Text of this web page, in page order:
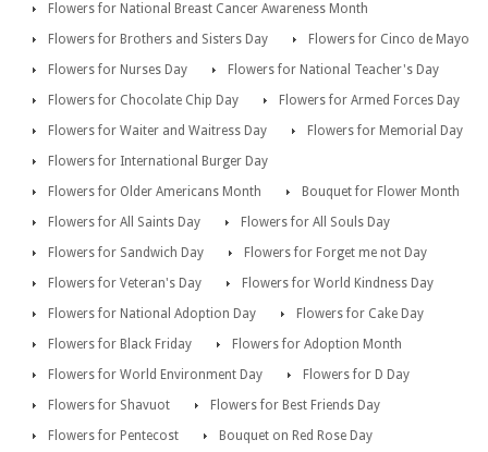
Flowers for National Breast Cancer Awareness Month
Flowers for Brothers and Sisters Day
Flowers for Cinco de Mayo
Flowers for Nurses Day
Flowers for National Teacher's Day
Flowers for Chocolate Chip Day
Flowers for Armed Forces Day
Flowers for Waiter and Waitress Day
Flowers for Memorial Day
Flowers for International Burger Day
Flowers for Older Americans Month
Bouquet for Flower Month
Flowers for All Saints Day
Flowers for All Souls Day
Flowers for Sandwich Day
Flowers for Forget me not Day
Flowers for Veteran's Day
Flowers for World Kindness Day
Flowers for National Adoption Day
Flowers for Cake Day
Flowers for Black Friday
Flowers for Adoption Month
Flowers for World Environment Day
Flowers for D Day
Flowers for Shavuot
Flowers for Best Friends Day
Flowers for Pentecost
Bouquet on Red Rose Day